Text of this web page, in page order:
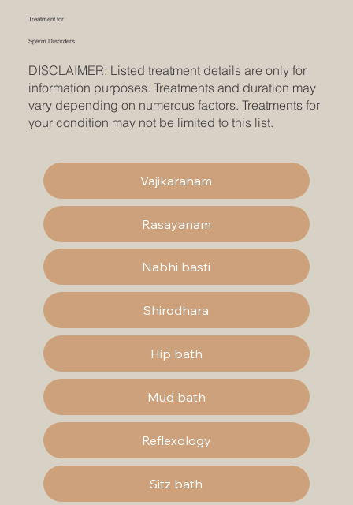
Sperm Disorders
Treatment for
DISCLAIMER: Listed treatment details are only for
information purposes. Treatments and duration may
vary depending on numerous factors. Treatments for
your condition may not be limited to this list.
Vajikaranam
Rasayanam
Nabhi basti
Shirodhara
Hip bath
Mud bath
Reflexology
Sitz bath